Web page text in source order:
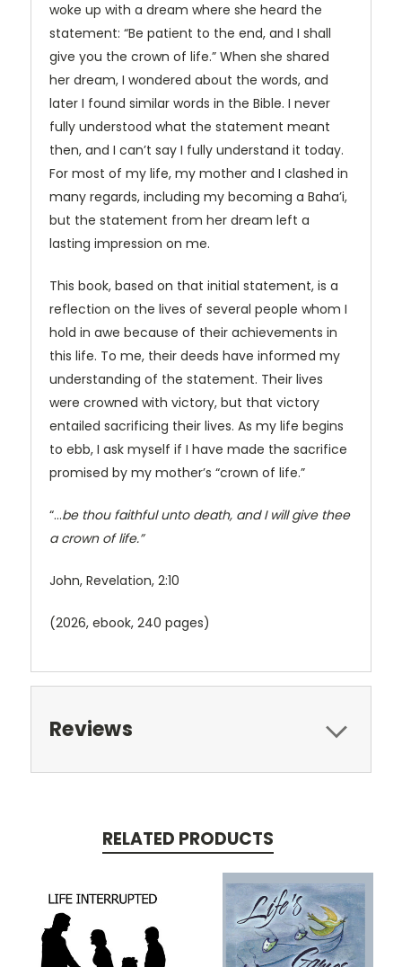
woke up with a dream where she heard the
statement: “Be patient to the end, and I shall
give you the crown of life.” When she shared
her dream, I wondered about the words, and
later I found similar words in the Bible. I never
fully understood what the statement meant
then, and I can’t say I fully understand it today.
For most of my life, my mother and I clashed in
many regards, including my becoming a Baha’i,
but the statement from her dream left a
lasting impression on me.
This book, based on that initial statement, is a
reflection on the lives of several people whom I
hold in awe because of their achievements in
this life. To me, their deeds have informed my
understanding of the statement. Their lives
were crowned with victory, but that victory
entailed sacrificing their lives. As my life begins
to ebb, I ask myself if I have made the sacrifice
promised by my mother’s “crown of life.”
“…be thou faithful unto death, and I will give thee
a crown of life.”
John, Revelation, 2:10
(2026, ebook, 240 pages)
Reviews
RELATED PRODUCTS